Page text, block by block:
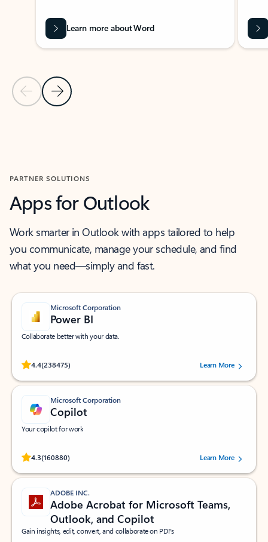
Previous Slide
Next Slide
Learn more about Word
PARTNER SOLUTIONS
Apps for Outlook
Work smarter in Outlook with apps tailored to help
you communicate, manage your schedule, and find
what you need—simply and fast.
Microsoft Corporation
Power BI
Collaborate better with your data.
4.4(238475)
Rated (#=ratingAverage#) stars out of 5 stars, by 238475 users.
Learn More
Microsoft Corporation
Copilot
Your copilot for work
4.3(160880)
Rated (#=ratingAverage#) stars out of 5 stars, by 160880 users.Learn More
ADOBE INC.
Adobe Acrobat for Microsoft Teams,
Outlook, and Copilot
Gain insights, edit, convert, and collaborate on PDFs